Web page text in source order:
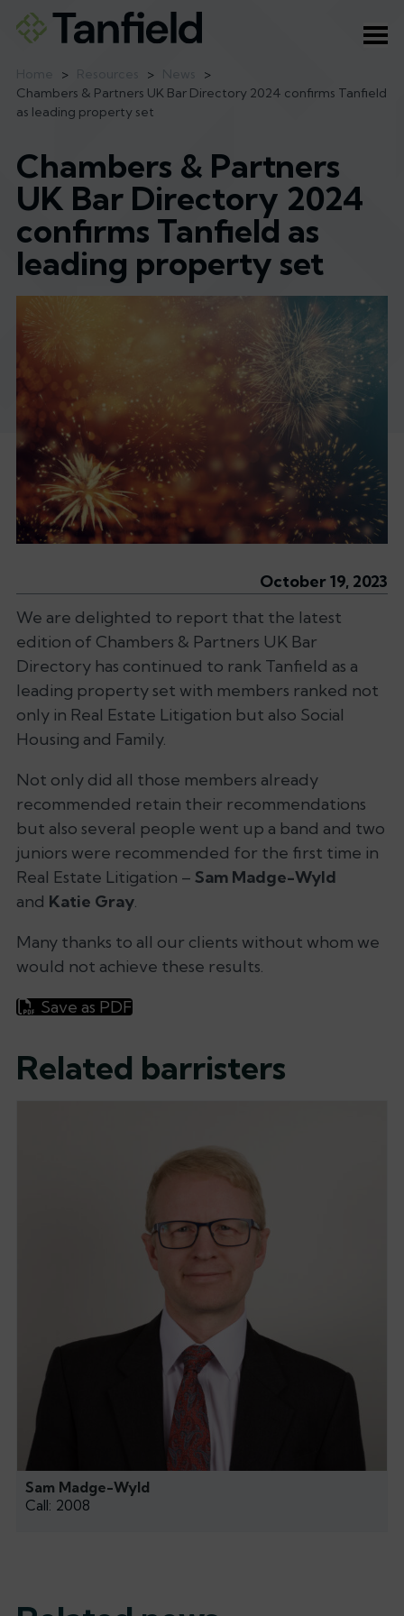
> >
>
Chambers & Partners UK Bar Directory 2024 confirms Tanfield
as leading property set
Chambers & Partners
UK Bar Directory 2024
confirms Tanfield as
leading property set
October 19, 2023
We are delighted to report that the latest
edition of Chambers & Partners UK Bar
Directory has continued to rank Tanfield as a
leading property set with members ranked not
only in Real Estate Litigation but also Social
Housing and Family.
Not only did all those members already
recommended retain their recommendations
but also several people went up a band and two
juniors were recommended for the first time in
Real Estate Litigation – Sam Madge-Wyld
and Katie Gray.
Many thanks to all our clients without whom we
would not achieve these results.
Save as PDF
Related barristers
Sam Madge-Wyld
Call: 2008